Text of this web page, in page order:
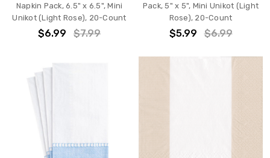
Napkin Pack, 6.5" x 6.5", Mini
Unikot (Light Rose), 20-Count
$6.99 $7.99
Pack, 5" x 5", Mini Unikot (Light
Rose), 20-Count
$5.99 $6.99